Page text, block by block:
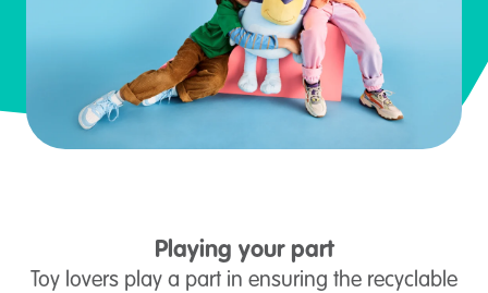
Playing your part
Toy lovers play a part in ensuring the recyclable